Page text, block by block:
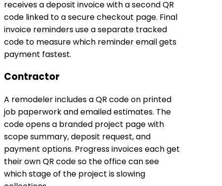
receives a deposit invoice with a second QR
code linked to a secure checkout page. Final
invoice reminders use a separate tracked
code to measure which reminder email gets
payment fastest.
Contractor
A remodeler includes a QR code on printed
job paperwork and emailed estimates. The
code opens a branded project page with
scope summary, deposit request, and
payment options. Progress invoices each get
their own QR code so the office can see
which stage of the project is slowing